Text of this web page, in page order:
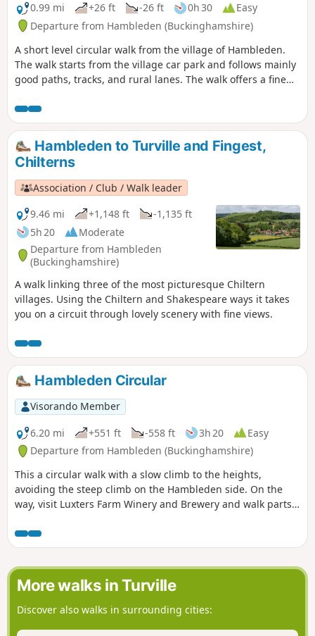
0.99 mi
+26 ft -26 ft 0h 30
Easy
Departure from Hambleden (Buckinghamshire)
A short level circular walk from the village of Hambleden.
The walk starts from the village car park and follows mainly
good paths, tracks, and rural lanes. The walk offers a fine
packed with interest.
Hambleden to Turville and Fingest,
Chilterns
Association / Club / Walk leader
9.46 mi
+1,148 ft
-1,135 ft
5h 20
Moderate
Departure from Hambleden
(Buckinghamshire)
A walk linking three of the most picturesque Chiltern
villages. Using the Chiltern and Shakespeare ways it takes
you on a circuit through lovely scenery with fine views.
Hambleden Circular
Visorando Member
6.20 mi
+551 ft -558 ft 3h 20
Easy
Departure from Hambleden (Buckinghamshire)
This a circular walk with a slow climb to the heights,
avoiding the steep climb on the Hambleden side. On the
way, visit Luxters Farm Winery and Brewery and walk parts
More walks in Turville
Discover also walks in surrounding cities: